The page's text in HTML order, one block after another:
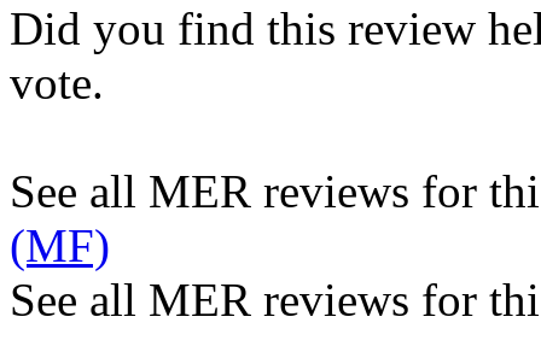
Did you find this review
vote.
See all MER reviews for
(MF)
See all MER reviews for